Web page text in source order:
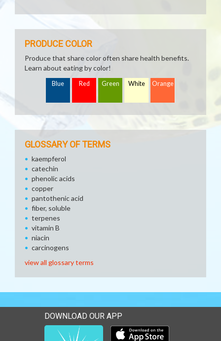
PRODUCE COLOR
Produce that share color often share health benefits.
Learn about eating by color!
Blue Red Green White Orange
GLOSSARY OF TERMS
kaempferol
catechin
phenolic acids
copper
pantothenic acid
fiber, soluble
terpenes
vitamin B
niacin
carcinogens
view all glossary terms
DOWNLOAD OUR APP
Download our mobile app